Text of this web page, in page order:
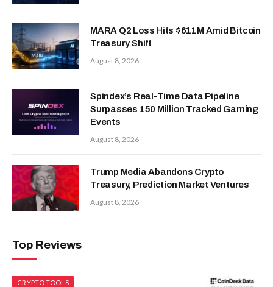
MARA Q2 Loss Hits $611M Amid Bitcoin
Treasury Shift
August 8, 2026
Spindex’s Real-Time Data Pipeline
Surpasses 150 Million Tracked Gaming
Events
August 8, 2026
Trump Media Abandons Crypto
Treasury, Prediction Market Ventures
August 8, 2026
Top Reviews
CRYPTO TOOLS